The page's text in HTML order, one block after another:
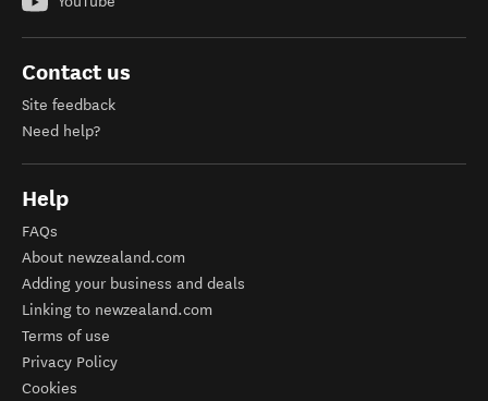
Contact us
Site feedback
Need help?
Help
FAQs
About newzealand.com
Adding your business and deals
Linking to newzealand.com
Terms of use
Privacy Policy
Cookies